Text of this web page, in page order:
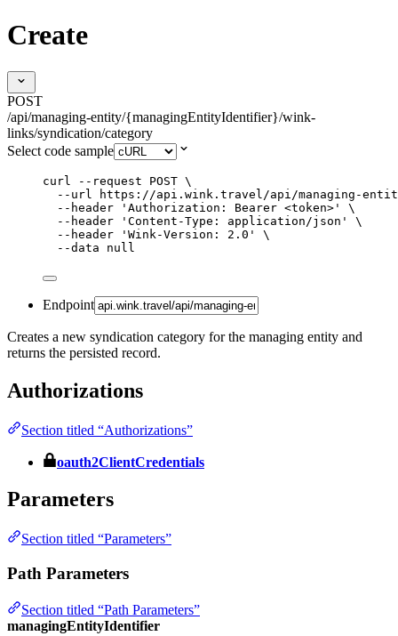
Create
POST
/api/managing-entity/{managingEntityIdentifier}/wink-
links/syndication/category
Select code sample
curl --request POST \
--url
https://api.wink.travel/api/managing-
--header
' Authorization: Bearer <token> '
\
--header
' Content-Type: application/json '
\
--header
' Wink-Version: 2.0 '
\
--data
null
Endpoint
Creates a new syndication category for the managing entity and
returns the persisted record.
Authorizations
Section titled “Authorizations”
oauth2ClientCredentials
Parameters
Section titled “Parameters”
Path Parameters
Section titled “Path Parameters”
managingEntityIdentifier